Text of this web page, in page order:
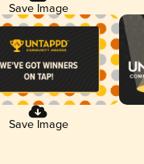
Save Image
Save Image